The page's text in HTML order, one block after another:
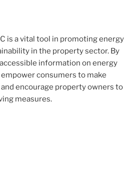
is a vital tool in promoting energy
in the property sector. By
information on energy
consumers to make
encourage property owners to
measures.